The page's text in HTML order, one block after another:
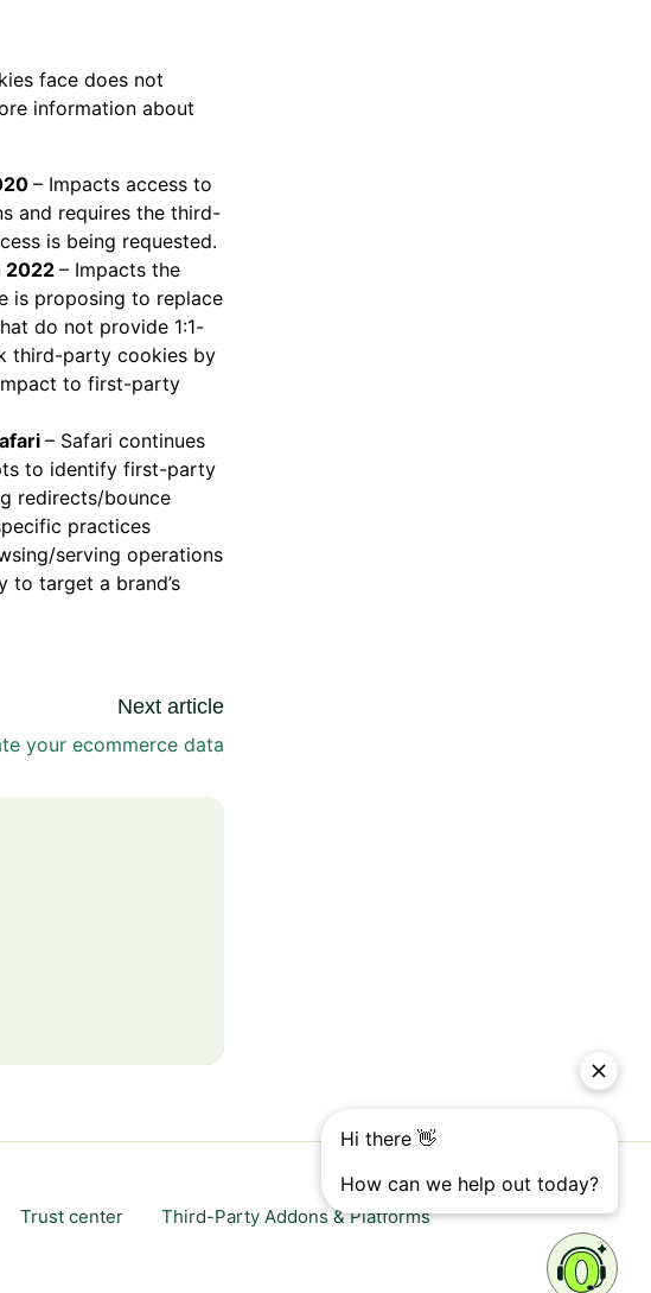
face does not
information about
– Impacts access to
and requires the third-
is being requested.
2022 – Impacts the
is proposing to replace
do not provide 1:1-
third-party cookies by
to first-party
– Safari continues
to identify first-party
redirects/bounce
practices
serving operations
to target a brand’s
Next article
your ecommerce data
Trust center
Third-Party Addons & Platforms